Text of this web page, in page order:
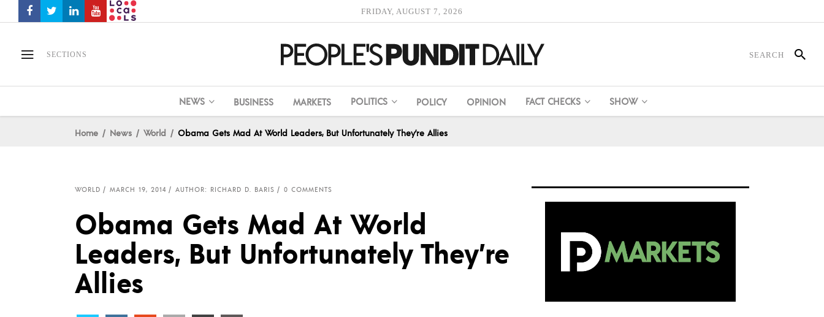
FRIDAY, AUGUST 7, 2026
SECTIONS
NEWS BUSINESS MARKETS POLITICS POLICY OPINION FACT CHECKS SHOW
Home News World Obama Gets Mad At World Leaders, But Unfortunately They’re Allies
WORLD MARCH 19, 2014 AUTHOR: RICHARD D. BARIS 0 COMMENTS
Obama Gets Mad At World
Leaders, But Unfortunately They’re
Allies